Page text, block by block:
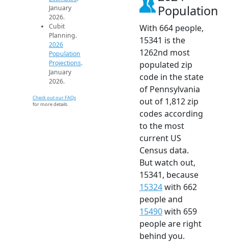
January
2026.
Cubit
Planning.
2026
Population
Projections.
January
2026.
Check out our FAQs
for more details.
Population
With 664 people,
15341 is the
1262nd most
populated zip
code in the state
of Pennsylvania
out of 1,812 zip
codes according
to the most
current US
Census data.
But watch out,
15341, because
15324with 662
people and
15490with 659
people are right
behind you.